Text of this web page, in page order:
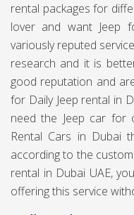
rental packages for
lover and want Jeep
variously reputed
research and it is
good reputation and
for Daily Jeep rental in
need the Jeep car for
Rental Cars in Dubai
according to the
rental in Dubai UAE,
offering this service